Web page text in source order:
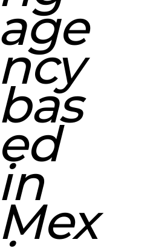
age
ncy
bas
ed
in
Mex